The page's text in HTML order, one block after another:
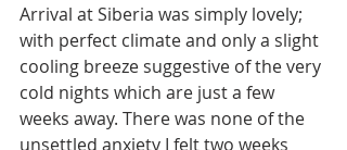
Arrival at Siberia was simply lovely;
with perfect climate and only a slight
cooling breeze suggestive of the very
cold nights which are just a few
weeks away. There was none of the
unsettled anxiety I felt two weeks